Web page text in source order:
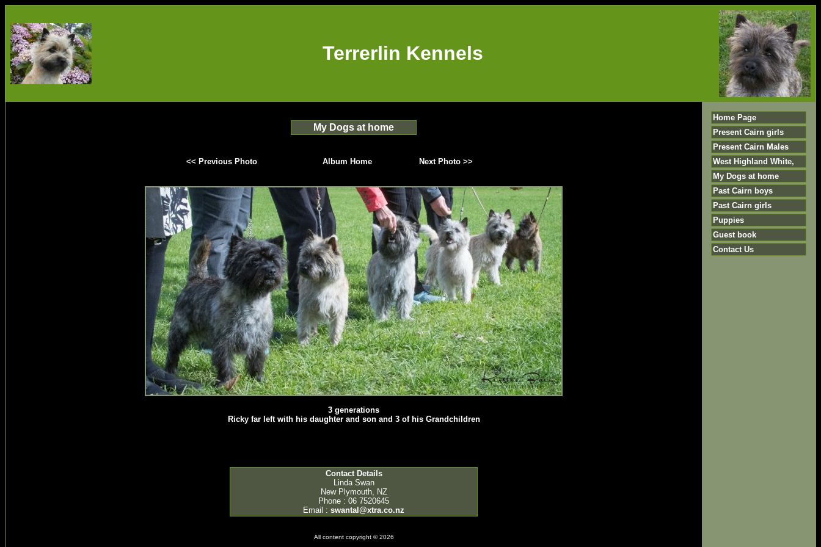
Terrerlin Kennels
My Dogs at home
<< Previous Photo Album Home Next Photo >>
3 generations
Ricky far left with his daughter and son and 3 of his Grandchildren
Contact Details
Linda Swan
New Plymouth, NZ
Phone : 06 7520645
Email : swantal@xtra.co.nz
All content copyright © 2026
Home Page
Present Cairn girls
Present Cairn Males
West Highland White,
My Dogs at home
Past Cairn boys
Past Cairn girls
Puppies
Guest book
Contact Us